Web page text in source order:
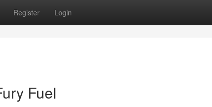
Register Login
Fuel